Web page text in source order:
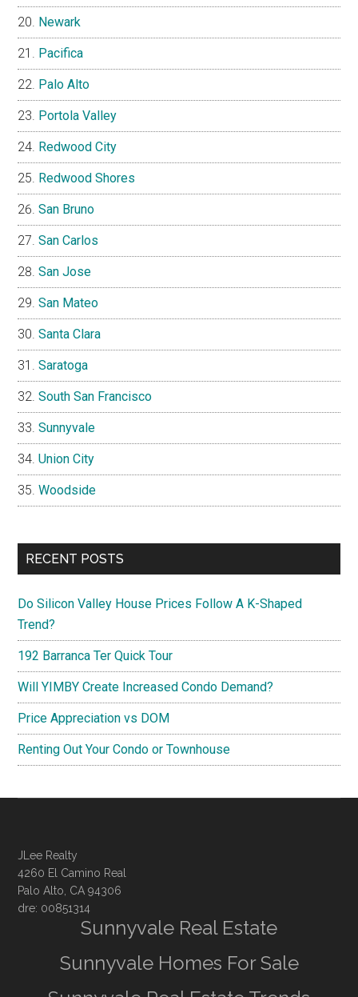
Newark
Pacifica
Palo Alto
Portola Valley
Redwood City
Redwood Shores
San Bruno
San Carlos
San Jose
San Mateo
Santa Clara
Saratoga
South San Francisco
Sunnyvale
Union City
Woodside
RECENT POSTS
Do Silicon Valley House Prices Follow A K-Shaped
Trend?
192 Barranca Ter Quick Tour
Will YIMBY Create Increased Condo Demand?
Price Appreciation vs DOM
Renting Out Your Condo or Townhouse
JLee Realty
4260 El Camino Real
Palo Alto, CA 94306
dre: 00851314
Sunnyvale Real Estate
Sunnyvale Homes For Sale